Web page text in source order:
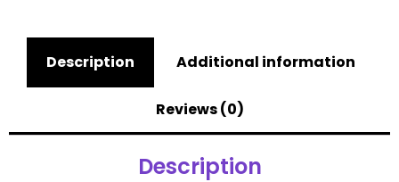
Description Additional information
Reviews (0)
Description